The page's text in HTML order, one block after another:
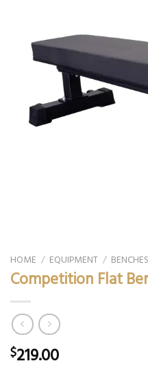
HOME / EQUIPMENT / BENCHES
Competition Flat
$219.00